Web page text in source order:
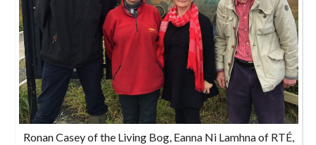
Ronan Casey of the Living Bog, Eanna Ni Lamhna of RTÉ,